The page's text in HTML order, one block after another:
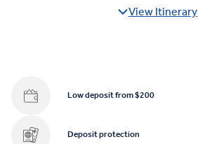
View Itinerary
Low deposit from $200
Deposit protection